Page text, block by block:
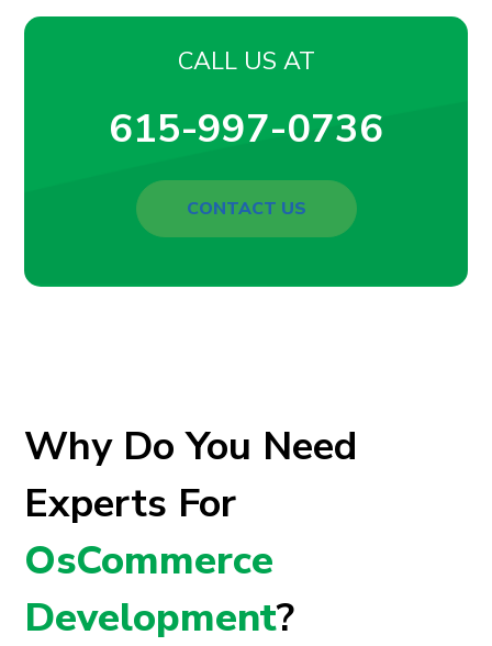
CALL US AT
615-997-0736
CONTACT US
Why Do You Need
Experts For
OsCommerce
Development?